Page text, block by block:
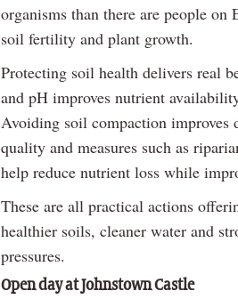
organisms than there are people
soil fertility and plant growth.
Protecting soil health delivers real
and pH improves nutrient
Avoiding soil compaction improves
quality and measures such as
help reduce nutrient loss while
These are all practical actions
healthier soils, cleaner water and
pressures.
Open day at Johnstown Castle